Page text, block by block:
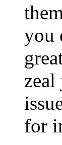
you
for